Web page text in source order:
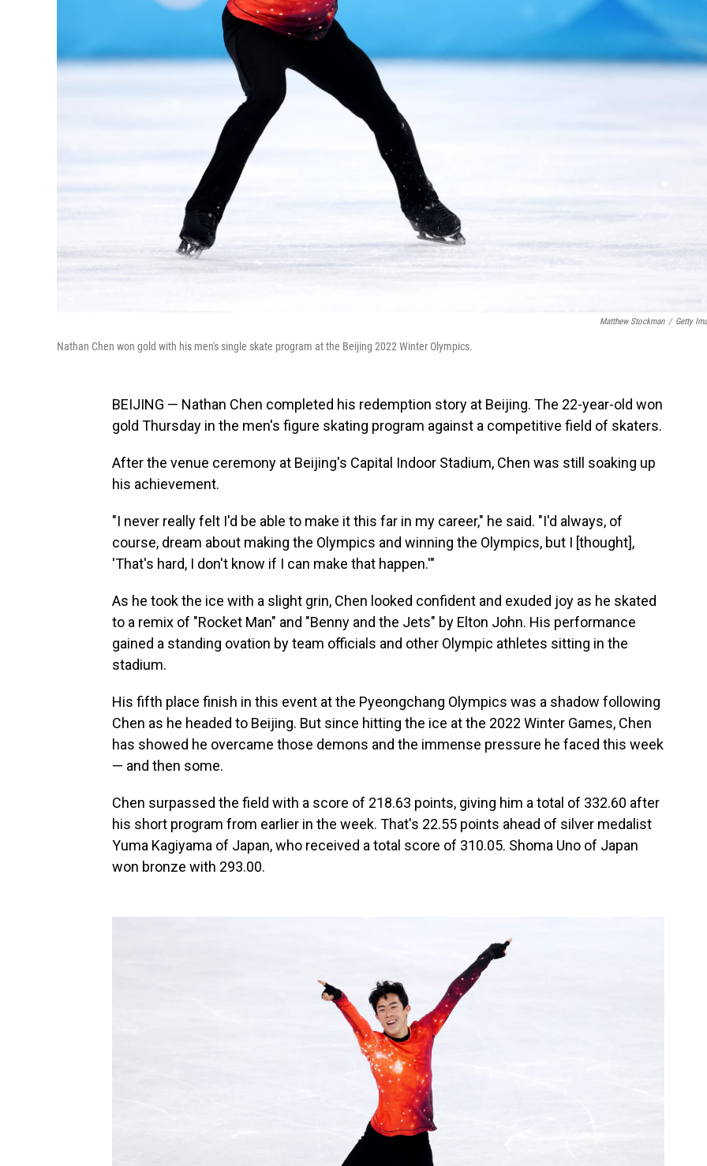
Matthew Stockman / Getty
Nathan Chen won gold with his men's single skate program at the Beijing 2022 Winter Olympics.
BEIJING — Nathan Chen completed his redemption story at Beijing. The 22-year-old won
gold Thursday in the men's figure skating program against a competitive field of skaters.
After the venue ceremony at Beijing's Capital Indoor Stadium, Chen was still soaking up
his achievement.
"I never really felt I'd be able to make it this far in my career," he said. "I'd always, of
course, dream about making the Olympics and winning the Olympics, but I [thought],
'That's hard, I don't know if I can make that happen.'"
As he took the ice with a slight grin, Chen looked confident and exuded joy as he skated
to a remix of "Rocket Man" and "Benny and the Jets" by Elton John. His performance
gained a standing ovation by team officials and other Olympic athletes sitting in the
stadium.
His fifth place finish in this event at the Pyeongchang Olympics was a shadow following
Chen as he headed to Beijing. But since hitting the ice at the 2022 Winter Games, Chen
has showed he overcame those demons and the immense pressure he faced this week
— and then some.
Chen surpassed the field with a score of 218.63 points, giving him a total of 332.60 after
his short program from earlier in the week. That's 22.55 points ahead of silver medalist
Yuma Kagiyama of Japan, who received a total score of 310.05. Shoma Uno of Japan
won bronze with 293.00.